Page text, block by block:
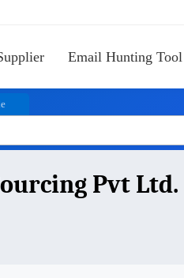
Email Hunting Tool
Pvt Ltd.